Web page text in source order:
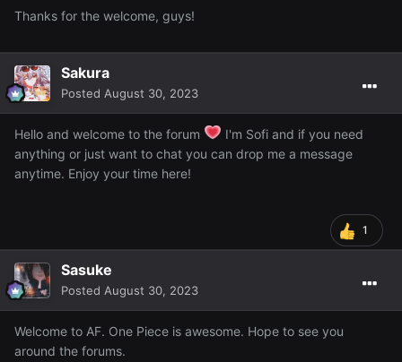
Thanks for the welcome, guys!
Sakura
Posted August 30, 2023
Hello and welcome to the forum
I'm Sofi and if you need
anything or just want to chat you can drop me a message
anytime. Enjoy your time here!
1
Sasuke
Posted August 30, 2023
Welcome to AF. One Piece is awesome. Hope to see you
around the forums.